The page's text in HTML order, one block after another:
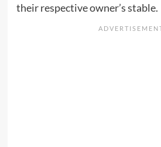
their respective owner’s stable.